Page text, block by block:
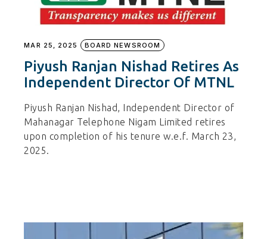
MAR 25, 2025 BOARD NEWSROOM
Piyush Ranjan Nishad Retires As
Independent Director Of MTNL
Piyush Ranjan Nishad, Independent Director of
Mahanagar Telephone Nigam Limited retires
upon completion of his tenure w.e.f. March 23,
2025.